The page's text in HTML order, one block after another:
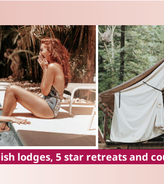
lodges, 5 star retreats and